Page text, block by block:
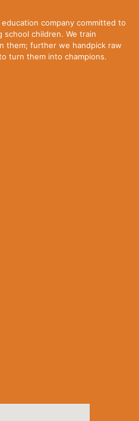
company committed to
school children. We train
them; further we handpick raw
turn them into champions.